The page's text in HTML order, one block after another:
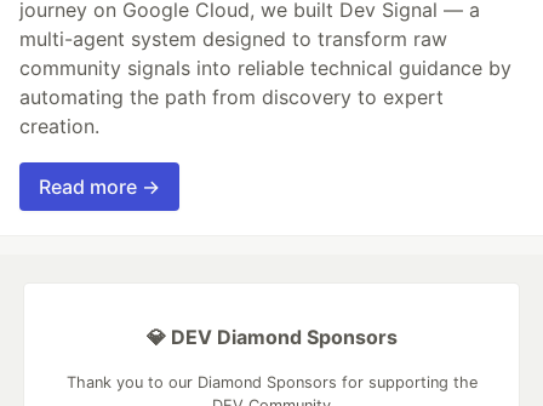
journey on Google Cloud, we built Dev Signal — a
multi-agent system designed to transform raw
community signals into reliable technical guidance by
automating the path from discovery to expert
creation.
Read more →
💎 DEV Diamond Sponsors
Thank you to our Diamond Sponsors for supporting the